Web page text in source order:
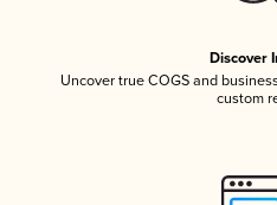
Discover
Uncover true COGS and
custom